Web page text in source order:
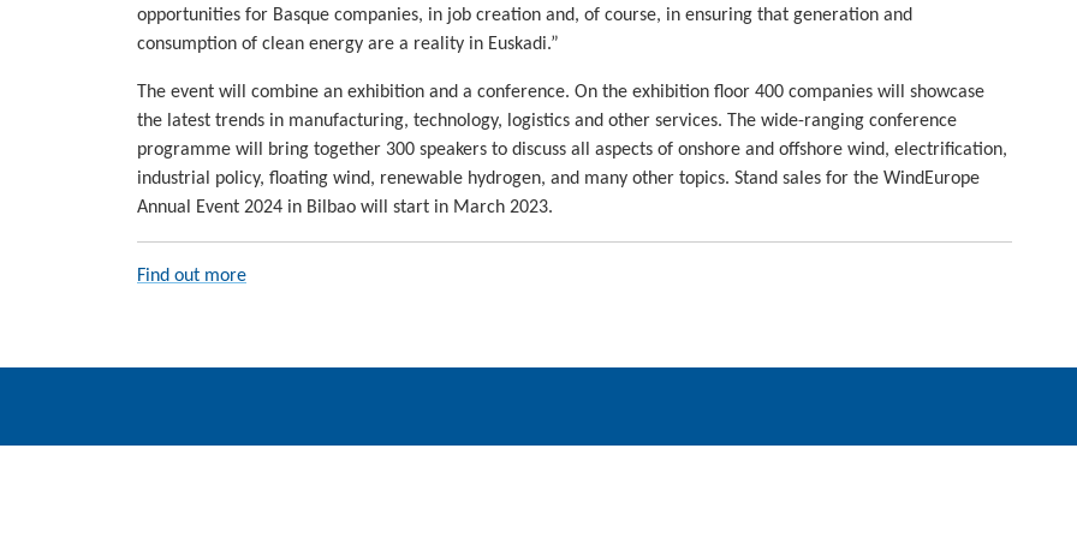
opportunities for Basque companies, in job creation and, of course, in ensuring that generation and
consumption of clean energy are a reality in Euskadi.”
The event will combine an exhibition and a conference. On the exhibition floor 400 companies will showcase
the latest trends in manufacturing, technology, logistics and other services. The wide-ranging conference
programme will bring together 300 speakers to discuss all aspects of onshore and offshore wind, electrification,
industrial policy, floating wind, renewable hydrogen, and many other topics. Stand sales for the WindEurope
Annual Event 2024 in Bilbao will start in March 2023.
Find out more